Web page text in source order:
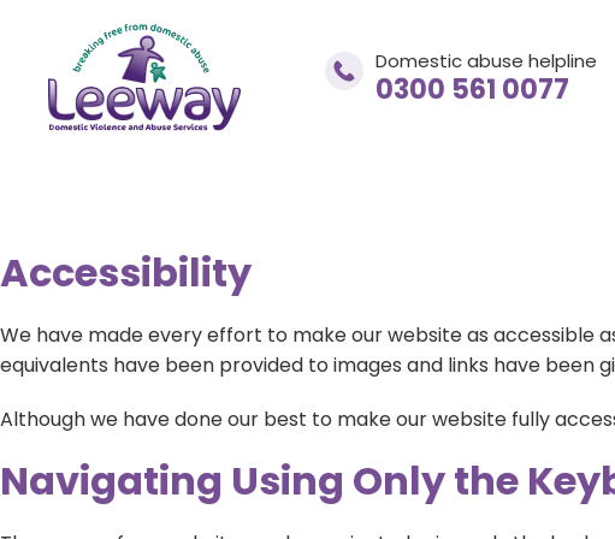
Domestic abuse helpline
0300 561 0077
Domestic abuse helpline
0300 561 0077
CALL 999
adviceandsupport@leewaynwa.org.uk
Accessibility
We have made every effort to make our website as accessible
equivalents have been provided to images and links have been
Although we have done our best to make our website fully
Navigating Using Only the